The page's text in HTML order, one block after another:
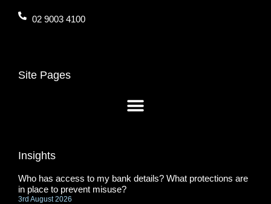
02 9003 4100
Site Pages
Insights
Who has access to my bank details? What protections are
in place to prevent misuse?
3rd August 2026